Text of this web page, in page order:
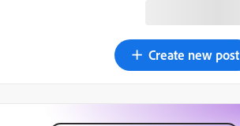
Create new post